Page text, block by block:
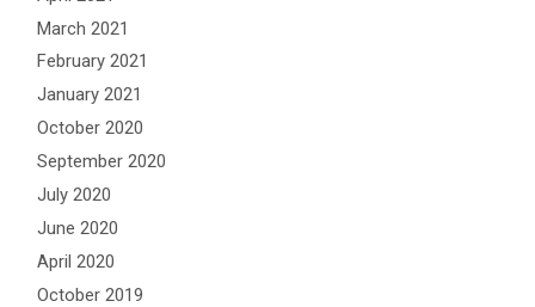
March 2021
February 2021
January 2021
October 2020
September 2020
July 2020
June 2020
April 2020
October 2019